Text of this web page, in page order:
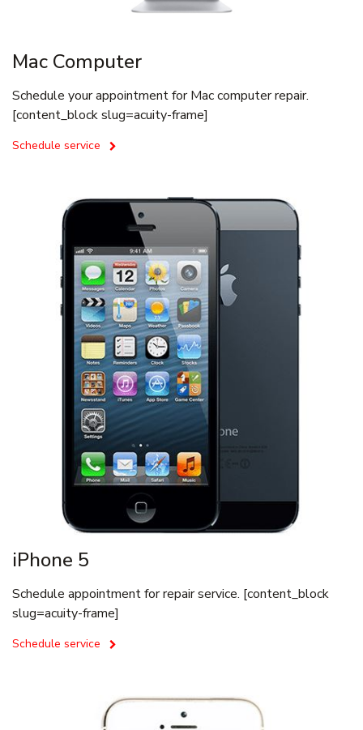
Mac Computer
Schedule your appointment for Mac computer repair.
[content_block slug=acuity-frame]
Schedule service
iPhone 5
Schedule appointment for repair service. [content_block
slug=acuity-frame]
Schedule service